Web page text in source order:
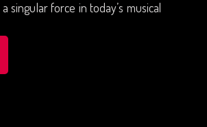
singular force in today’s musical